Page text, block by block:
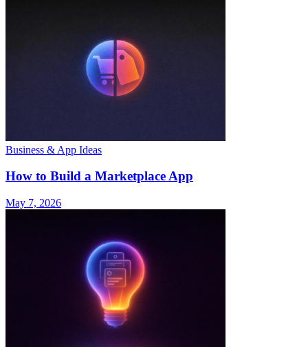
Business & App Ideas
How to Build a Marketplace App
May 7, 2026